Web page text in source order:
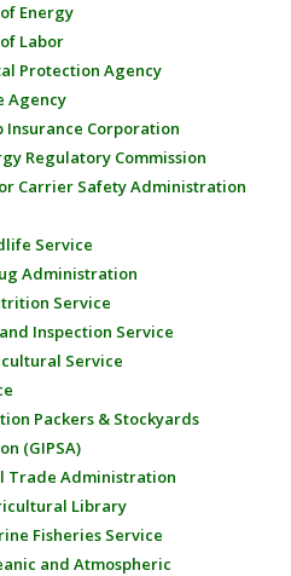
Energy
Labor
Protection Agency
Agency
Insurance Corporation
Regulatory Commission
Carrier Safety Administration
Service
Administration
Service
Inspection Service
Service
Packers & Stockyards
(GIPSA)
Trade Administration
Library
Fisheries Service
and Atmospheric